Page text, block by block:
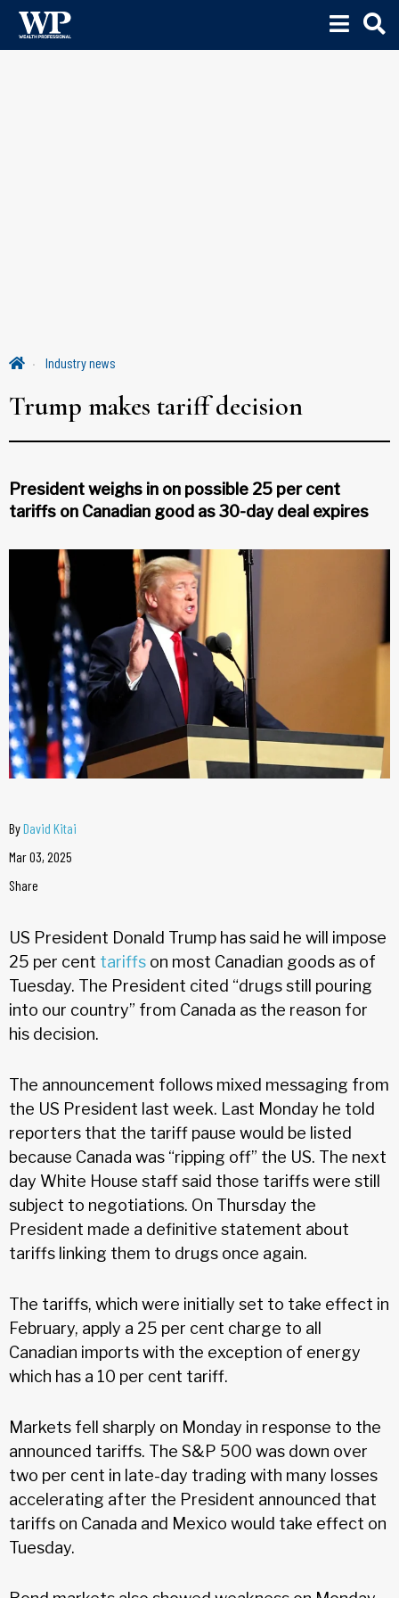
Industry news
Trump makes tariff decision
President weighs in on possible 25 per cent
tariffs on Canadian good as 30-day deal expires
ByDavid Kitai
Mar 03, 2025
Share
US President Donald Trump has said he will impose
25 per cent tariffs on most Canadian goods as of
Tuesday. The President cited “drugs still pouring
into our country” from Canada as the reason for
his decision.
The announcement follows mixed messaging from
the US President last week. Last Monday he told
reporters that the tariff pause would be listed
because Canada was “ripping off” the US. The next
day White House staff said those tariffs were still
subject to negotiations. On Thursday the
President made a definitive statement about
tariffs linking them to drugs once again.
The tariffs, which were initially set to take effect in
February, apply a 25 per cent charge to all
Canadian imports with the exception of energy
which has a 10 per cent tariff.
Markets fell sharply on Monday in response to the
announced tariffs. The S&P 500 was down over
two per cent in late-day trading with many losses
accelerating after the President announced that
tariffs on Canada and Mexico would take effect on
Tuesday.